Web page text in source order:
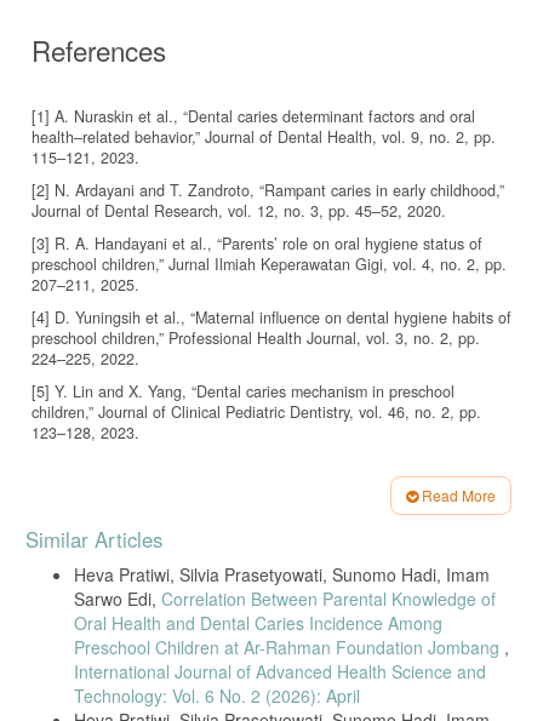
References
[1] A. Nuraskin et al., “Dental caries determinant factors and oral
health–related behavior,” Journal of Dental Health, vol. 9, no. 2, pp.
115–121, 2023.
[2] N. Ardayani and T. Zandroto, “Rampant caries in early childhood,”
Journal of Dental Research, vol. 12, no. 3, pp. 45–52, 2020.
[3] R. A. Handayani et al., “Parents’ role on oral hygiene status of
preschool children,” Jurnal Ilmiah Keperawatan Gigi, vol. 4, no. 2, pp.
207–211, 2025.
[4] D. Yuningsih et al., “Maternal influence on dental hygiene habits of
preschool children,” Professional Health Journal, vol. 3, no. 2, pp.
224–225, 2022.
[5] Y. Lin and X. Yang, “Dental caries mechanism in preschool
children,” Journal of Clinical Pediatric Dentistry, vol. 46, no. 2, pp.
123–128, 2023.
kindergarten children,” Scientific Journal of Dental Nursing, vol. 3, no.
[7] R. Amelia, S. Edi, and S. Hadi, “Maternal dental health knowledge
[8] R. Silalahi and A. Hatta, “Prevention strategies against rampant
caries,” BMC Oral Health, vol. 24, article 1118, 2024.
[9] WHO, “Oral health statistics,” World Health Organization Report,
[10] N. Afrinis, I. Indrawati, and N. Farizah, “Factors related to early
Read More
Article
Details
Similar Articles
Heva Pratiwi, Silvia Prasetyowati, Sunomo Hadi, Imam
Sarwo Edi, Correlation Between Parental Knowledge of
Oral Health and Dental Caries Incidence Among
Preschool Children at Ar-Rahman Foundation Jombang ,
International Journal of Advanced Health Science and
Technology: Vol. 6 No. 2 (2026): April